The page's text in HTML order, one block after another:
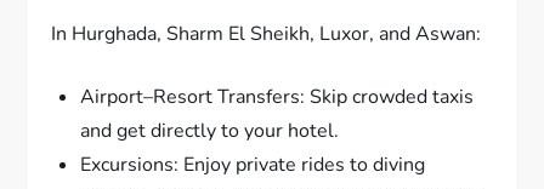
In Hurghada, Sharm El Sheikh, Luxor, and Aswan:
Airport–Resort Transfers: Skip crowded taxis
and get directly to your hotel.
Excursions: Enjoy private rides to diving